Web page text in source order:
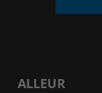
ALLEUR